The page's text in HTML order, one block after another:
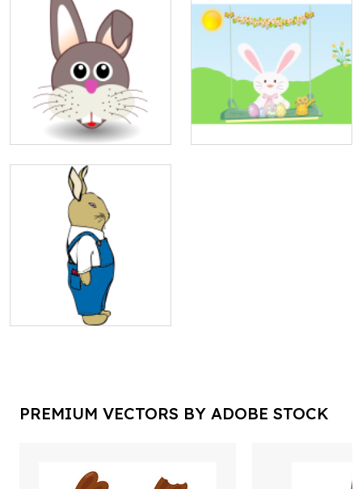
PREMIUM VECTORS BY ADOBE STOCK